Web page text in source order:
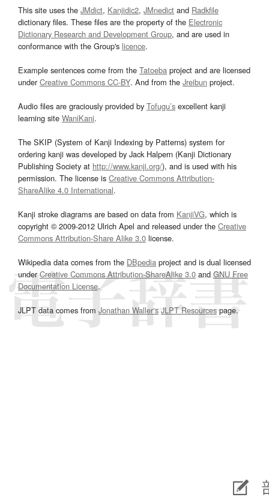
This site uses the JMdict, Kanjidic2, JMnedict and Radkfile
dictionary files. These files are the property of the Electronic
Dictionary Research and Development Group, and are used in
conformance with the Group's licence.
Example sentences come from the Tatoeba project and are licensed
underCreative Commons CC-BY. And from the Jreibun project.
Audio files are graciously provided by Tofugu’s excellent kanji
learning site WaniKani.
The SKIP (System of Kanji Indexing by Patterns) system for
ordering kanji was developed by Jack Halpern (Kanji Dictionary
Publishing Society at http://www.kanji.org/), and is used with his
permission. The license is Creative Commons Attribution-
ShareAlike 4.0 International.
Kanji stroke diagrams are based on data from KanjiVG, which is
copyright © 2009-2012 Ulrich Apel and released under the Creative
Commons Attribution-Share Alike 3.0 license.
Wikipedia data comes from the DBpedia project and is dual licensed
underCreative Commons Attribution-ShareAlike 3.0and GNU Free
Documentation License.
JLPT data comes from Jonathan Waller‘s JLPT Resourcespage.